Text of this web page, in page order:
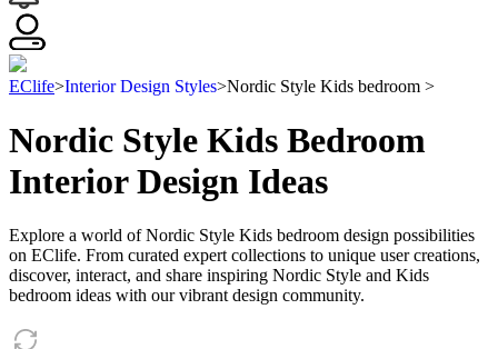
EClife>Interior Design Styles>Nordic Style Kids bedroom >
Nordic Style Kids Bedroom
Interior Design Ideas
Explore a world of Nordic Style Kids bedroom design possibilities
on EClife. From curated expert collections to unique user creations,
discover, interact, and share inspiring Nordic Style and Kids
bedroom ideas with our vibrant design community.